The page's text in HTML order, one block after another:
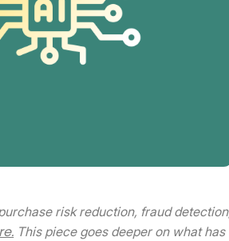
risk reduction, fraud
This piece goes deeper on what has